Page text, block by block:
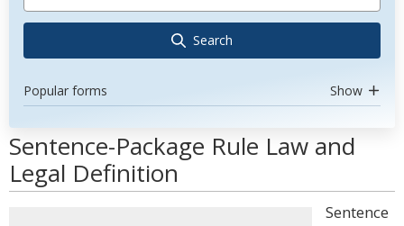
Search
Popular forms Show
Sentence-Package Rule Law and
Legal Definition
Sentence